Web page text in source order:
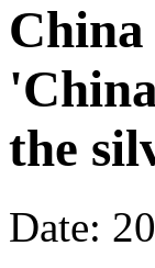
China
the
Date: